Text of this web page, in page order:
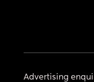
Advertising